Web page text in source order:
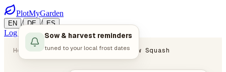
PlotMyGarden
EN / DE / ES
Log in Start Planning
Home Plants Vegetables Yellow Squash
Sow & harvest reminders
tuned to your local frost dates